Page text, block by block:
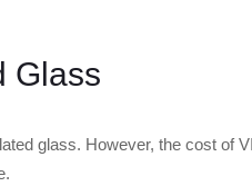
Glass
glass. However, the cost of